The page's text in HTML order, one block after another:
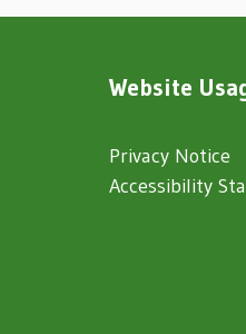
Website
Privacy Notice
Accessibility